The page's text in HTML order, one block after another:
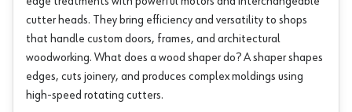
cutter heads. They bring efficiency and versatility to shops
that handle custom doors, frames, and architectural
woodworking. What does a wood shaper do? A shaper shapes
edges, cuts joinery, and produces complex moldings using
high-speed rotating cutters.